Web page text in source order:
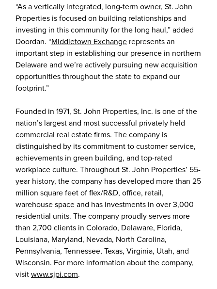
“As a vertically integrated, long-term owner, St. John
Properties is focused on building relationships and
investing in this community for the long haul,” added
Doordan. “Middletown Exchange represents an
important step in establishing our presence in northern
Delaware and we’re actively pursuing new acquisition
opportunities throughout the state to expand our
footprint.”
Founded in 1971, St. John Properties, Inc. is one of the
nation’s largest and most successful privately held
commercial real estate firms. The company is
distinguished by its commitment to customer service,
achievements in green building, and top-rated
workplace culture. Throughout St. John Properties’ 55-
year history, the company has developed more than 25
million square feet of flex/R&D, office, retail,
warehouse space and has investments in over 3,000
residential units. The company proudly serves more
than 2,700 clients in Colorado, Delaware, Florida,
Louisiana, Maryland, Nevada, North Carolina,
Pennsylvania, Tennessee, Texas, Virginia, Utah, and
Wisconsin. For more information about the company,
visitwww.sjpi.com.